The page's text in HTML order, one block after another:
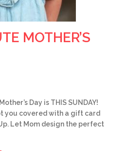
MOTHER’S
Day is THIS SUNDAY!
you covered with a gift card
Let Mom design the perfect